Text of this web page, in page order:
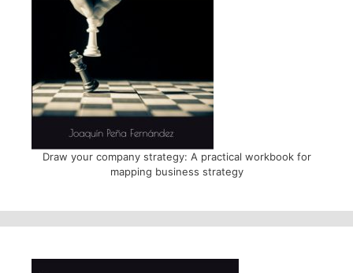
Draw your company strategy: A practical workbook for
mapping business strategy